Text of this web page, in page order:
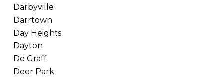
Darbyville
Darrtown
Day Heights
Dayton
De Graff
Deer Park